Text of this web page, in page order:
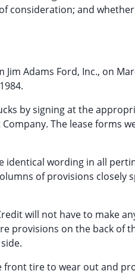
consideration; and
Adams Ford, Inc., on
by signing at the
The lease forms
identical wording in all
of provisions closely
will not have to make
provisions on the back of
front tire to wear out and